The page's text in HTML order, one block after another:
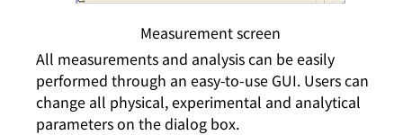
Measurement screen
All measurements and analysis can be easily
performed through an easy-to-use GUI. Users can
change all physical, experimental and analytical
parameters on the dialog box.